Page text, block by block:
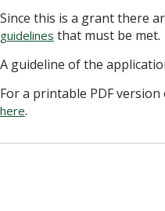
Since this is a grant there
guidelines that must be met.
A guideline of the
For a printable PDF version
here.